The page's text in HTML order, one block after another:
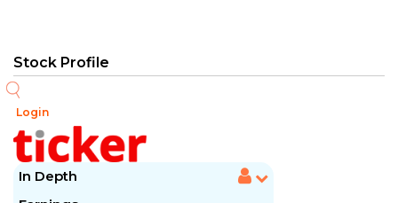
Login
In Depth